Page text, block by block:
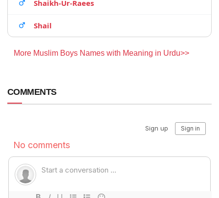
Shaikh-Ur-Raees
Shail
More Muslim Boys Names with Meaning in Urdu>>
COMMENTS